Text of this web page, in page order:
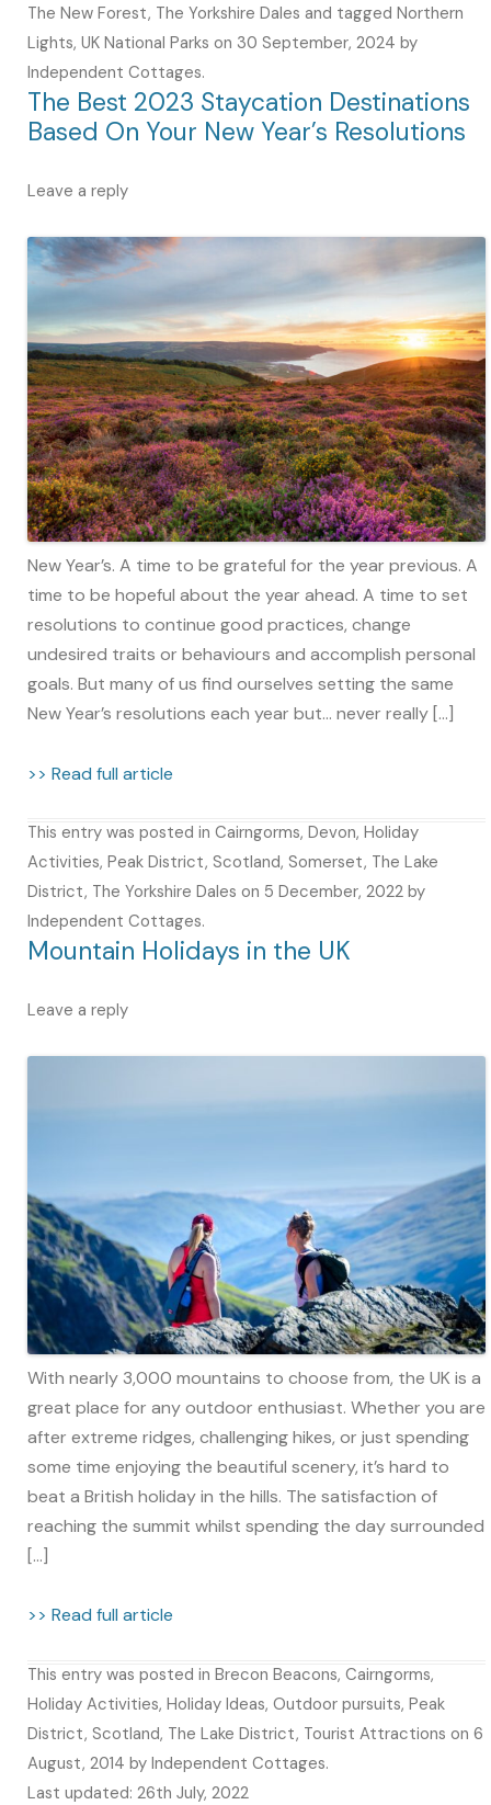
The New Forest, The Yorkshire Dales and tagged Northern
Lights, UK National Parks on 30 September, 2024 by
Independent Cottages.
The Best 2023 Staycation Destinations
Based On Your New Year’s Resolutions
Leave a reply
New Year’s. A time to be grateful for the year previous. A
time to be hopeful about the year ahead. A time to set
resolutions to continue good practices, change
undesired traits or behaviours and accomplish personal
goals. But many of us find ourselves setting the same
New Year’s resolutions each year but… never really […]
>> Read full article
This entry was posted in Cairngorms, Devon, Holiday
Activities, Peak District, Scotland, Somerset, The Lake
District, The Yorkshire Dales on 5 December, 2022 by
Independent Cottages.
Mountain Holidays in the UK
Leave a reply
With nearly 3,000 mountains to choose from, the UK is a
great place for any outdoor enthusiast. Whether you are
after extreme ridges, challenging hikes, or just spending
some time enjoying the beautiful scenery, it’s hard to
beat a British holiday in the hills. The satisfaction of
reaching the summit whilst spending the day surrounded
[…]
>> Read full article
This entry was posted in Brecon Beacons, Cairngorms,
Holiday Activities, Holiday Ideas, Outdoor pursuits, Peak
District, Scotland, The Lake District, Tourist Attractions on 6
August, 2014 by Independent Cottages.
Last updated: 26th July, 2022